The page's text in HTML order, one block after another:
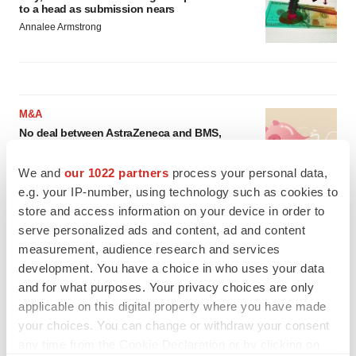
We and our 1022 partners process your personal data,
e.g. your IP-number, using technology such as cookies to
store and access information on your device in order to
serve personalized ads and content, ad and content
measurement, audience research and services
development. You have a choice in who uses your data
and for what purposes. Your privacy choices are only
applicable on this digital property where you have made
your choices. You can change or withdraw your consent
to a head as submission nears
Annalee Armstrong
M&A
No deal between AstraZeneca and BMS,
LAYOFFS
Bespoke gene-editing outfit abandons lead
program, cuts ‘several’ employees
Heather McKenzie